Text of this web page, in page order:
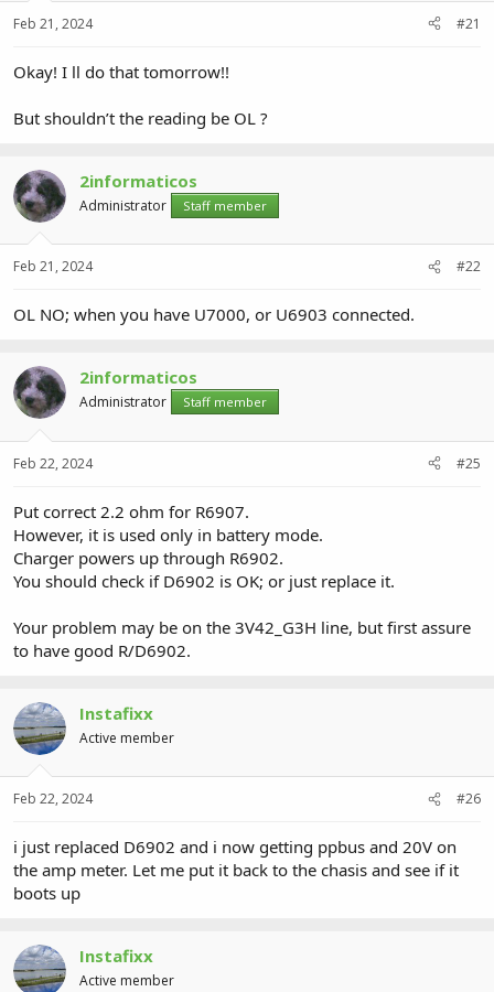
r
r
Feb 21, 2024 #21
Okay! I ll do that tomorrow!!
But shouldn’t the reading be OL ?
2informaticos
Administrator Staff member
Feb 21, 2024 #22
OL NO; when you have U7000, or U6903 connected.
2informaticos
Administrator Staff member
Feb 22, 2024 #25
Put correct 2.2 ohm for R6907.
However, it is used only in battery mode.
Charger powers up through R6902.
You should check if D6902 is OK; or just replace it.
Your problem may be on the 3V42_G3H line, but first assure
to have good R/D6902.
Instafixx
Active member
Feb 22, 2024 #26
i just replaced D6902 and i now getting ppbus and 20V on
the amp meter. Let me put it back to the chasis and see if it
boots up
Instafixx
Active member